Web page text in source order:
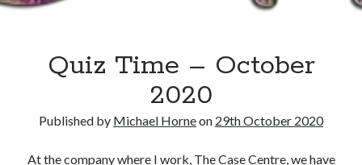
The Expansion Project by Ben Pester: a book review
Quiz Time – October
2020
Published by Michael Horneon 29th October 2020
At the company where I work, The Case Centre, we have